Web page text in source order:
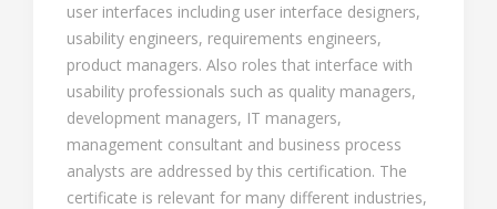
user interfaces including user interface designers,
usability engineers, requirements engineers,
product managers. Also roles that interface with
usability professionals such as quality managers,
development managers, IT managers,
management consultant and business process
analysts are addressed by this certification. The
certificate is relevant for many different industries,